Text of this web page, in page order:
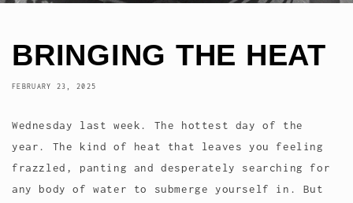
BRINGING THE HEAT
FEBRUARY 23, 2025
Wednesday last week. The hottest day of the
year. The kind of heat that leaves you feeling
frazzled, panting and desperately searching for
any body of water to submerge yourself in. But